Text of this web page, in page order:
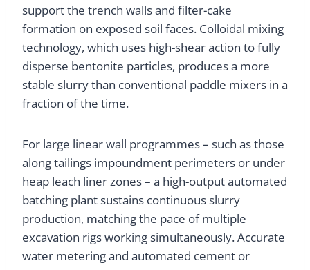
support the trench walls and filter-cake
formation on exposed soil faces. Colloidal mixing
technology, which uses high-shear action to fully
disperse bentonite particles, produces a more
stable slurry than conventional paddle mixers in a
fraction of the time.
For large linear wall programmes – such as those
along tailings impoundment perimeters or under
heap leach liner zones – a high-output automated
batching plant sustains continuous slurry
production, matching the pace of multiple
excavation rigs working simultaneously. Accurate
water metering and automated cement or